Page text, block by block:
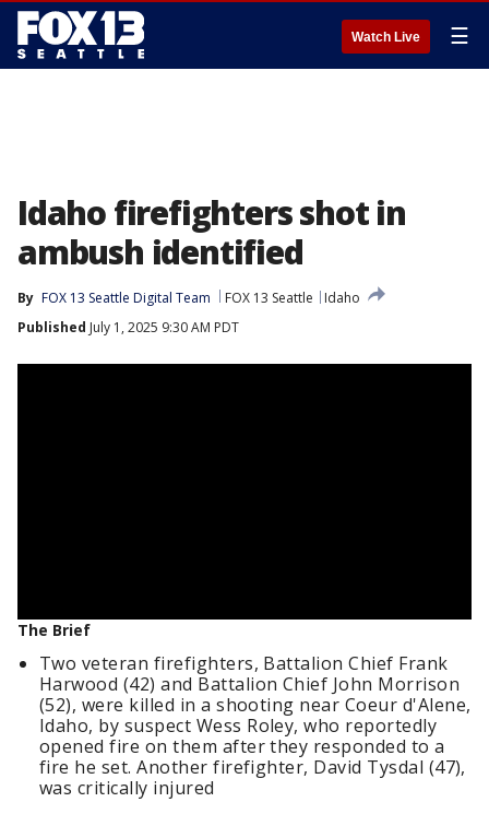
Watch Live ☰
Idaho firefighters shot in
ambush identified
By FOX 13 Seattle Digital Team FOX 13 Seattle
Idaho
Published July 1, 2025 9:30 AM PDT
The Brief
Two veteran firefighters, Battalion Chief Frank
Harwood (42) and Battalion Chief John Morrison
(52), were killed in a shooting near Coeur d'Alene,
Idaho, by suspect Wess Roley, who reportedly
opened fire on them after they responded to a
fire he set. Another firefighter, David Tysdal (47),
was critically injured